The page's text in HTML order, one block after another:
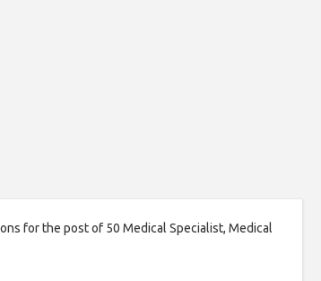
for the post of 50 Medical Specialist, Medical